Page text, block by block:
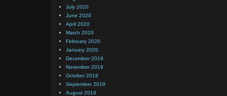
July 2020
June 2020
April 2020
March 2020
February 2020
January 2020
December 2019
November 2019
October 2019
September 2019
August 2019